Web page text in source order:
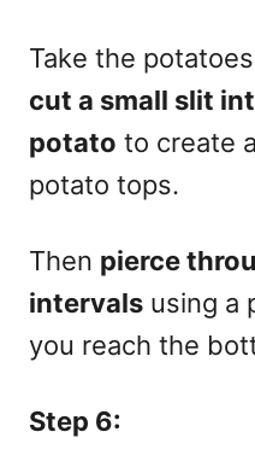
Take the
cut a small slit
potato to create
potato tops.
Then pierce
intervals using a
you reach the
Step 6: